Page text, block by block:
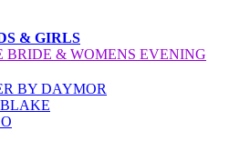
& GIRLS
BRIDE & WOMENS EVENING
BY DAYMOR